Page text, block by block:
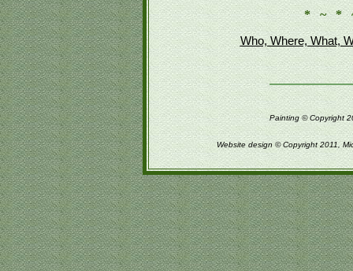
* ~ *
Who, Where, What,
Painting © Copyright
Website design © Copyright 2011,